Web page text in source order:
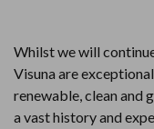
Whilst we will
Visuna are
renewable, clean and
a vast history and